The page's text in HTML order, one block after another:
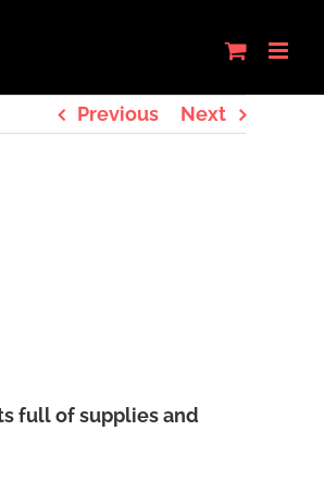
Previous
Next
full of supplies and